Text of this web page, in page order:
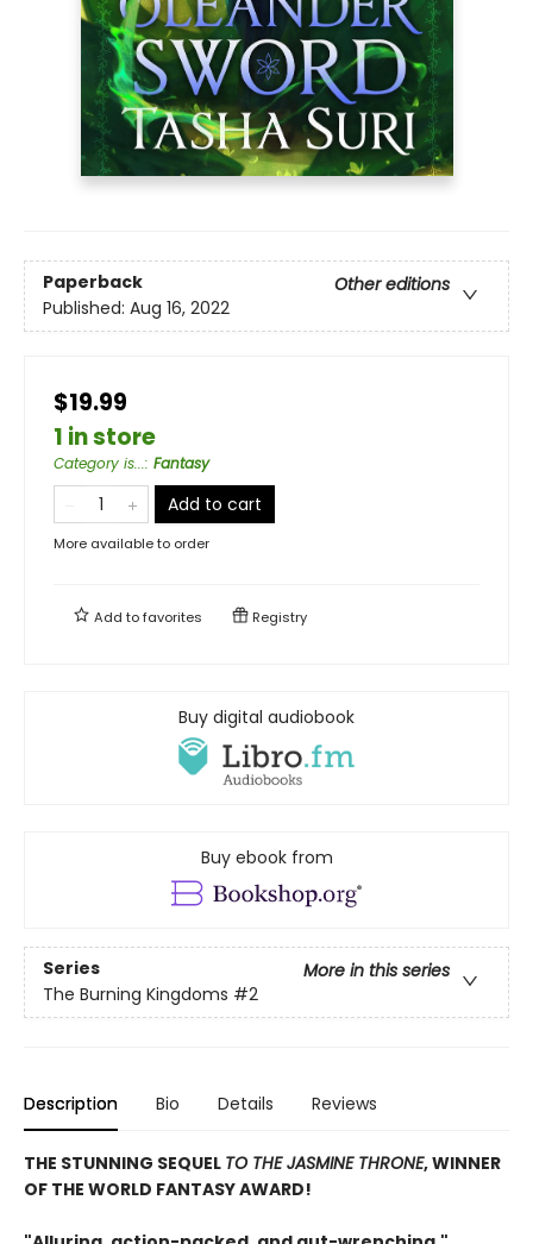
Paperback
Other editions
Published: Aug 16, 2022
$19.99
1 in store
Category is...: Fantasy
Add to cart
More available to order
Add tofavorites Registry
Buy digital audiobook
Buy ebook from
Series
More in this series
The Burning Kingdoms #2
Description Bio Details Reviews
THE STUNNING SEQUEL TO THE JASMINE THRONE, WINNER
OF THE WORLD FANTASY AWARD!